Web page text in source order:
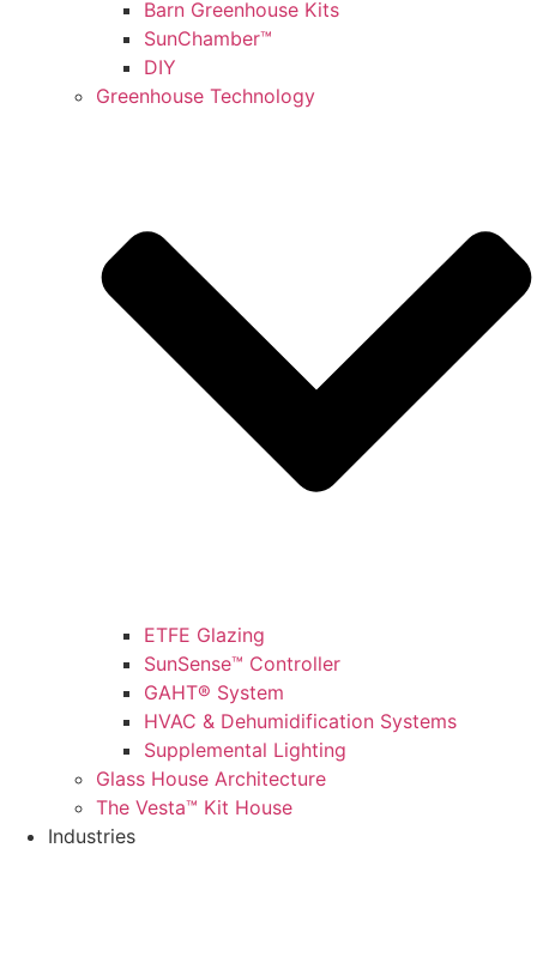
Barn Greenhouse Kits
SunChamber™
DIY
Greenhouse Technology
ETFE Glazing
SunSense™ Controller
GAHT® System
HVAC & Dehumidification Systems
Supplemental Lighting
Glass House Architecture
The Vesta™ Kit House
Industries